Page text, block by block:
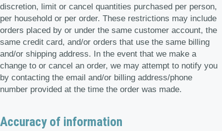
discretion, limit or cancel quantities purchased per person,
per household or per order. These restrictions may include
orders placed by or under the same customer account, the
same credit card, and/or orders that use the same billing
and/or shipping address. In the event that we make a
change to or cancel an order, we may attempt to notify you
by contacting the email and/or billing address/phone
number provided at the time the order was made.
Accuracy of information